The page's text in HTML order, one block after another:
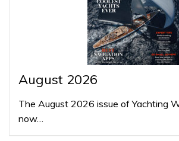
August 2026
The August 2026 issue of Yachting
now…